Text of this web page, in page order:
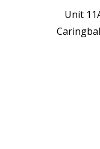
Unit